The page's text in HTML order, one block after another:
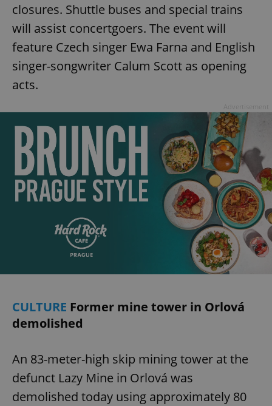
closures. Shuttle buses and special trains
will assist concertgoers. The event will
feature Czech singer Ewa Farna and English
singer-songwriter Calum Scott as opening
acts.
CULTURE Former mine tower in Orlová
demolished
An 83-meter-high skip mining tower at the
defunct Lazy Mine in Orlová was
demolished today using approximately 80